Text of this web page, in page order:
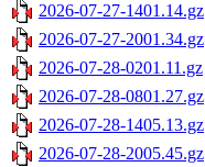
2026-07-27-1401.14.gz
2026-07-27-2001.34.gz
2026-07-28-0201.11.gz
2026-07-28-0801.27.gz
2026-07-28-1405.13.gz
2026-07-28-2005.45.gz